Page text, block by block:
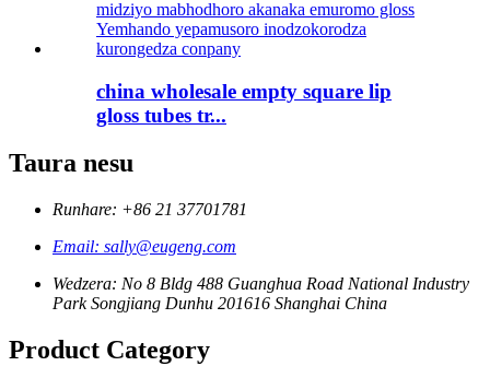
china wholesale empty square lip
gloss tubes tr...
Taura nesu
Runhare: +86 21 37701781
Email: sally@eugeng.com
Wedzera: No 8 Bldg 488 Guanghua Road National Industry
Park Songjiang Dunhu 201616 Shanghai China
Product Category